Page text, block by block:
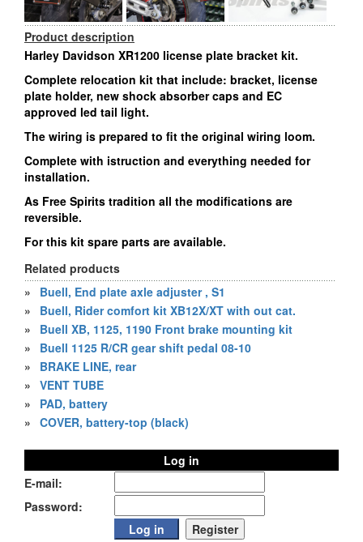
Product description
Harley Davidson XR1200 license plate bracket kit.
Complete relocation kit that include: bracket, license
plate holder, new shock absorber caps and EC
approved led tail light.
The wiring is prepared to fit the original wiring loom.
Complete with istruction and everything needed for
installation.
As Free Spirits tradition all the modifications are
reversible.
For this kit spare parts are available.
Related products
»
Buell, End plate axle adjuster , S1
»
Buell, Rider comfort kit XB12X/XT with out cat.
»
Buell XB, 1125, 1190 Front brake mounting kit
»
Buell 1125 R/CR gear shift pedal 08-10
»
BRAKE LINE, rear
» VENT TUBE
»
PAD, battery
» COVER, battery-top (black)
Log in
E-mail:
Password: